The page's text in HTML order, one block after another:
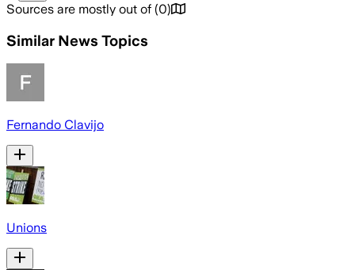
Sources are mostly out of (0)
Similar News Topics
Fernando Clavijo
Unions